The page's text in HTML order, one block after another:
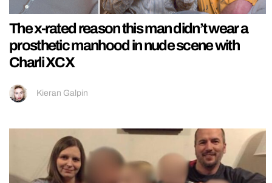
The x-rated reason this man didn’t wear a
prosthetic manhood in nude scene with
Charli XCX
Kieran Galpin